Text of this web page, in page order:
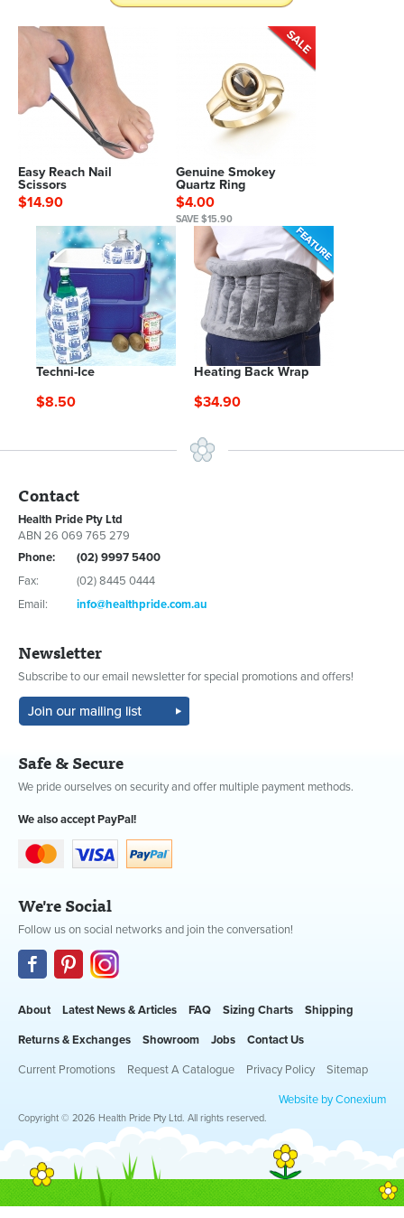
Easy Reach Nail
Scissors
$14.90
Genuine Smokey
Quartz Ring
$4.00
SAVE $15.90
Techni-Ice
$8.50
Heating Back Wrap
$34.90
Contact
Health Pride Pty Ltd
ABN 26 069 765 279
Phone:
(02) 9997 5400
Fax:
(02) 8445 0444
Email:
info@healthpride.com.au
Newsletter
Subscribe to our email newsletter for special promotions and offers!
Safe & Secure
We pride ourselves on security and offer multiple payment methods.
We also accept PayPal!
We're Social
Follow us on social networks and join the conversation!
About Latest News & Articles FAQ Sizing Charts Shipping
Returns & Exchanges Showroom Jobs Contact Us
Current Promotions Request A Catalogue Privacy Policy Sitemap
Website by Conexium
Copyright © 2026 Health Pride Pty Ltd. All rights reserved.